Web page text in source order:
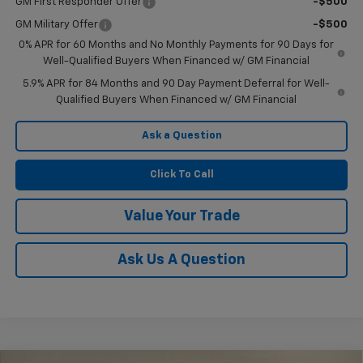
GM First Responder Offer -$500
GM Military Offer
-$500
0% APR for 60 Months and No Monthly Payments for 90 Days for
Well-Qualified Buyers When Financed w/ GM Financial
5.9% APR for 84 Months and 90 Day Payment Deferral for Well-
Qualified Buyers When Financed w/ GM Financial
Ask a Question
Click To Call
Value Your Trade
Ask Us A Question